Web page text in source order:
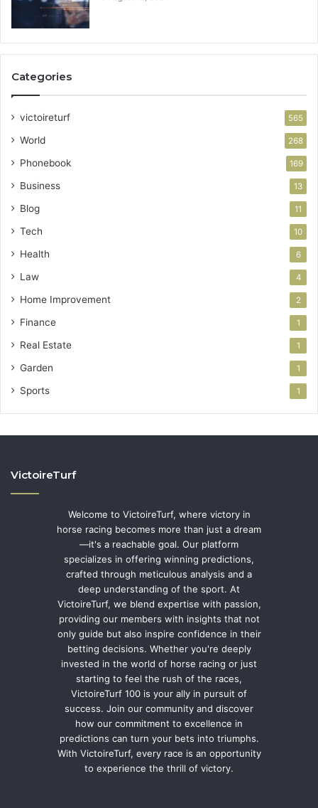
Categories
victoireturf 565
World 268
Phonebook 169
Business 13
Blog 11
Tech 10
Health 6
Law 4
Home Improvement 2
Finance 1
Real Estate 1
Garden 1
Sports 1
VictoireTurf
Welcome to VictoireTurf, where victory in
horse racing becomes more than just a dream
—it's a reachable goal. Our platform
specializes in offering winning predictions,
crafted through meticulous analysis and a
deep understanding of the sport. At
VictoireTurf, we blend expertise with passion,
providing our members with insights that not
only guide but also inspire confidence in their
betting decisions. Whether you're deeply
invested in the world of horse racing or just
starting to feel the rush of the races,
VictoireTurf 100 is your ally in pursuit of
success. Join our community and discover
how our commitment to excellence in
predictions can turn your bets into triumphs.
With VictoireTurf, every race is an opportunity
to experience the thrill of victory.